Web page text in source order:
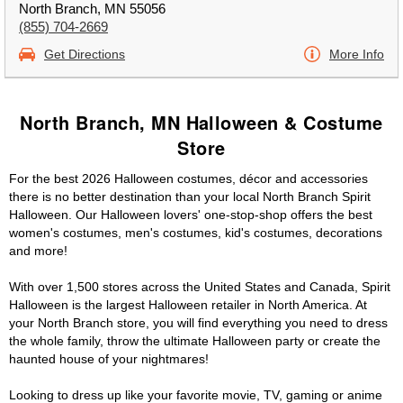
North Branch, MN 55056
(855) 704-2669
Get Directions More Info
North Branch, MN Halloween & Costume
Store
For the best 2026 Halloween costumes, décor and accessories
there is no better destination than your local North Branch Spirit
Halloween. Our Halloween lovers' one-stop-shop offers the best
women's costumes, men's costumes, kid's costumes, decorations
and more!
With over 1,500 stores across the United States and Canada, Spirit
Halloween is the largest Halloween retailer in North America. At
your North Branch store, you will find everything you need to dress
the whole family, throw the ultimate Halloween party or create the
haunted house of your nightmares!
Looking to dress up like your favorite movie, TV, gaming or anime